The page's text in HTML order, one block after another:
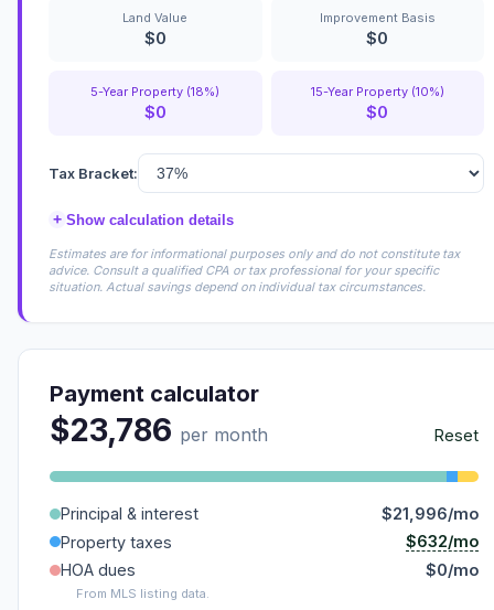
Land Value
$0
Improvement Basis
$0
5-Year Property (18%)
$0
15-Year Property (10%)
$0
Tax Bracket:
+ Show calculation details
Estimates are for informational purposes only and do not constitute tax
advice. Consult a qualified CPA or tax professional for your specific
situation. Actual savings depend on individual tax circumstances.
Payment calculator
$23,786 per month Reset
Principal & interest
$21,996/mo
Property taxes
$632/mo
HOA dues
$0/mo
From MLS listing data.